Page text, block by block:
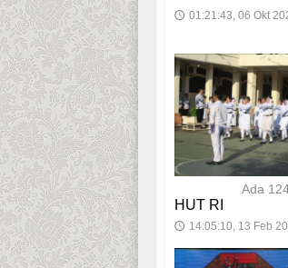
🕔 01:21:43, 06 Okt
Ada
HUT RI
🕔 14:05:10, 13 Feb